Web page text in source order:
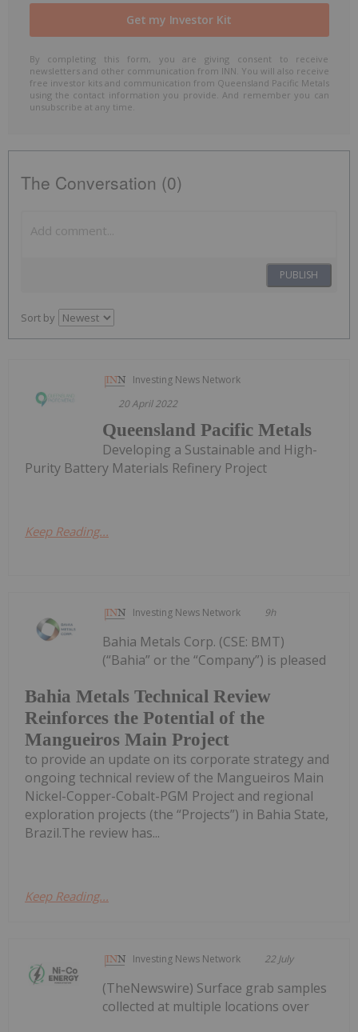
By completing this form, you are giving consent to receive
newsletters and other communication from INN. You will also receive
free investor kits and communication from Queensland Pacific Metals
using the contact information you provide. And remember you can
unsubscribe at any time.
The Conversation (0)
PUBLISH
Sort by
Investing News Network
20 April 2022
Queensland Pacific Metals
Developing a Sustainable and High-
Purity Battery Materials Refinery Project
Keep Reading...
Investing News Network 9h
Bahia Metals Technical Review
Reinforces the Potential of the
Mangueiros Main Project
Bahia Metals Corp. (CSE: BMT)
(“Bahia” or the “Company”) is pleased
to provide an update on its corporate strategy and
ongoing technical review of the Mangueiros Main
Nickel-Copper-Cobalt-PGM Project and regional
exploration projects (the “Projects”) in Bahia State,
Brazil.The review has...
Keep Reading...
Investing News Network 22 July
(TheNewswire) Surface grab samples
collected at multiple locations over